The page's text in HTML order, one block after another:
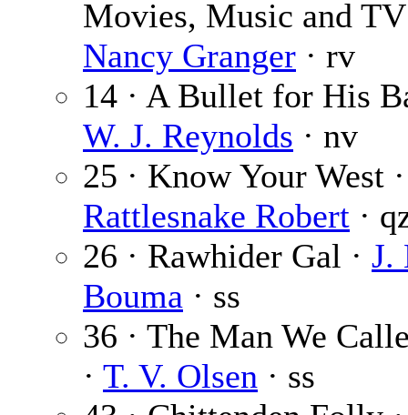
Movies, Music and TV
Nancy Granger · rv
14 · A Bullet for His
W. J. Reynolds · nv
25 · Know Your West ·
Rattlesnake Robert ·
26 · Rawhider Gal · J.
Bouma · ss
36 · The Man We
· T. V. Olsen · ss